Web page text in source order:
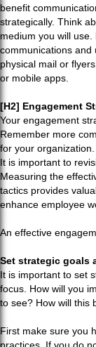
benefit
strategically. Think
medium you will
communications and
physical mail or
or mobile apps.
[H2] Engagement
Your engagement
Remember more
for your organization.
It is important to
Measuring the
tactics provides
enhance employee
An effective
Set strategic goals
It is important to set
focus. How will you
to see? How will this
First make sure you
practices. If you do